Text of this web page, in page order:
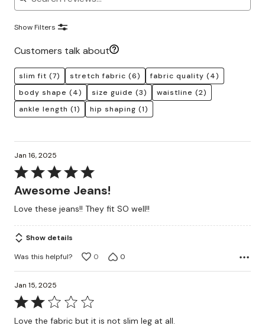
Show Filters
Customers talk about
slim fit (7) stretch fabric (6) fabric quality (4)
body shape (4) size guide (3) waistline (2)
ankle length (1) hip shaping (1)
Jan 16, 2025
Rated
5
of
5
Awesome Jeans!
Love these jeans!! They fit SO well!!
Show details
Was this helpful?
0 0
Jan 15, 2025
Rated
2Love the fabric but it is not slim leg at all.